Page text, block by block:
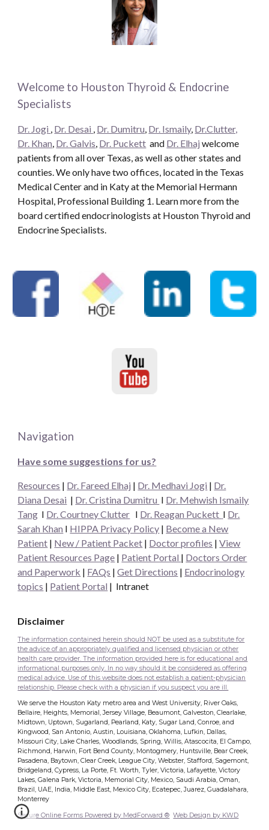
Welcome to Houston Thyroid & Endocrine
Specialists
Dr. Jogi , Dr. Desai , Dr. Dumitru, Dr. Ismaily, Dr.Clutter,
Dr. Khan, Dr. Galvis, Dr. Puckett and Dr. Elhaj welcome
patients from all over Texas, as well as other states and
counties. We only have two offices, located in the Texas
Medical Center and in Katy at the Memorial Hermann
Hospital, Professional Building 1. Learn more from the
board certified endocrinologists at Houston Thyroid and
Endocrine Specialists.
Navigation
Have some suggestions for us?
Resources | Dr. Fareed Elhaj | Dr. Medhavi Jogi | Dr.
Diana Desai | Dr. Cristina Dumitru I Dr. Mehwish Ismaily
Tang I Dr. Courtney Clutter I Dr. Reagan Puckett I Dr.
Sarah Khan I HIPPA Privacy Policy | Become a New
Patient | New / Patient Packet | Doctor profiles |View
Patient Resources Page | Patient Portal | Doctors Order
and Paperwork | FAQs |Get Directions | Endocrinology
topics | Patient Portal | Intranet
Disclaimer
The information contained herein should NOT be used as a substitute for
the advice of an appropriately qualified and licensed physician or other
health care provider. The information provided here is for educational and
informational purposes only. In no way should it be considered as offering
medical advice. Use of this website does not establish a patient-physician
relationship. Please check with a physician if you suspect you are ill.
We serve the Houston Katy metro area and West University, River Oaks,
Bellaire, Heights, Memorial, Jersey Village, Beaumont, Galveston, Clearlake,
Midtown, Uptown, Sugarland, Pearland, Katy, Sugar Land, Conroe, and
Kingwood, San Antonio, Austin, Louisiana, Oklahoma, Lufkin, Dallas,
Missouri City, Lake Charles, Woodlands, Spring, Willis, Atascocita, El Campo,
Richmond, Harwin, Fort Bend County, Montogmery, Huntsville, Bear Creek,
Pasadena, Baytown, Clear Creek, League City, Webster, Stafford, Sagemont,
Bridgeland, Cypress, La Porte, Ft. Worth, Tyler, Victoria, Lafayette, Victory
Lakes, Galena Park, Victoria, Memorial City, Mexico, Saudi Arabia, Oman,
Brazil, UAE, India, Middle East, Mexico City, Ecatepec, Juarez, Guadalahara,
Monterrey
Secure Online Forms Powered by MedForward ® Web Design by KWD